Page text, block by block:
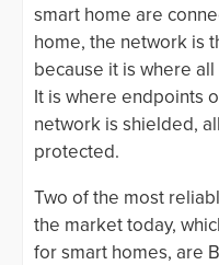
smart home are
home, the network is
because it is where
It is where endpoints
network is shielded,
protected.
Two of the most
the market today,
for smart homes, are